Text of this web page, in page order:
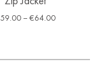
59.00 – €64.00